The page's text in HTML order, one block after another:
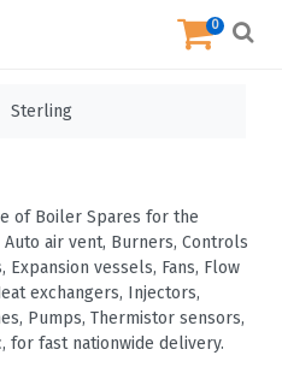
0
Sterling
of Boiler Spares for the
air vent, Burners, Controls
vessels, Fans, Flow
exchangers, Injectors,
Pumps, Thermistor sensors,
for fast nationwide delivery.